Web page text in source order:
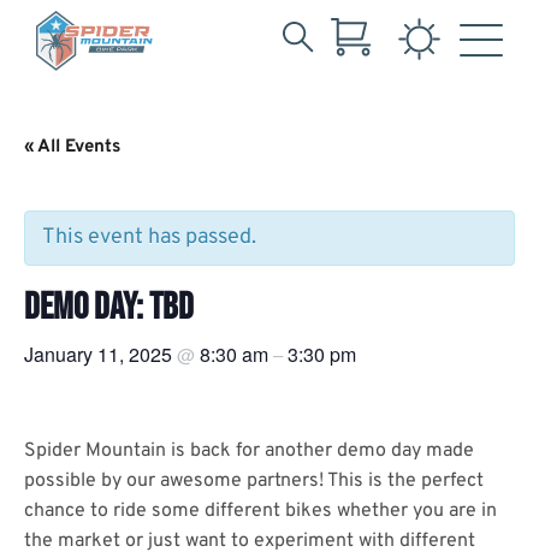
Main
Content
« All Events
This event has passed.
DEMO DAY: TBD
January 11, 2025@ 8:30 am–3:30 pm
Spider Mountain is back for another demo day made
possible by our awesome partners! This is the perfect
chance to ride some different bikes whether you are in
the market or just want to experiment with different